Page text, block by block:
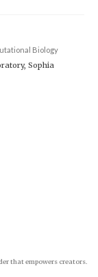
Biology
Sophia
that empowers creators.